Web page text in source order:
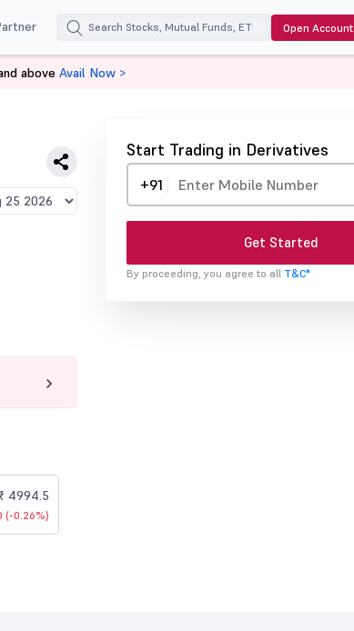
Open Account
Start Trading in Derivatives
+91
Get Started
By proceeding, you agree to all T&C*
4994.5
(-0.26%)
above Avail Now >